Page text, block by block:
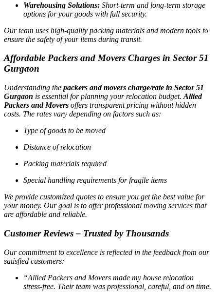
Warehousing Solutions: Short-term and long-term storage
options for your goods with full security.
Our team uses high-quality packing materials and modern tools to
ensure the safety of your items during transit.
Affordable Packers and Movers Charges in Sector 51
Gurgaon
Understanding the packers and movers charge/rate in Sector 51
Gurgaon is essential for planning your relocation budget. Allied
Packers and Movers offers transparent pricing without hidden
costs. The rates vary depending on factors such as:
Type of goods to be moved
Distance of relocation
Packing materials required
Special handling requirements for fragile items
We provide customized quotes to ensure you get the best value for
your money. Our goal is to offer professional moving services that
are affordable and reliable.
Customer Reviews – Trusted by Thousands
Our commitment to excellence is reflected in the feedback from our
satisfied customers:
“Allied Packers and Movers made my house relocation
stress-free. Their team was professional, careful, and on time.